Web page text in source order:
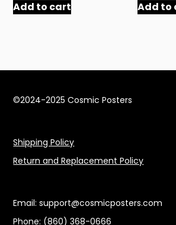
Add to cart Add to
©2024-2025 Cosmic Posters
Shipping Policy
Return and Replacement Policy
Email: support@cosmicposters.com
Phone: ‪(860) 368-0666‬